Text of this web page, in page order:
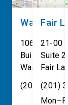
106 Cannon
Building
Washington,
(202) 225-
Fair
21-00
Suite
Fair
(201)